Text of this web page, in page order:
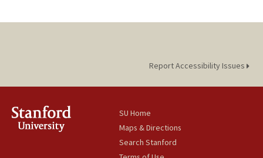
Report Accessibility Issues
SU Home
Maps & Directions
Search Stanford